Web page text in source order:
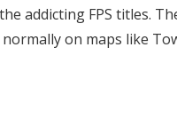
addicting FPS titles.
on maps like